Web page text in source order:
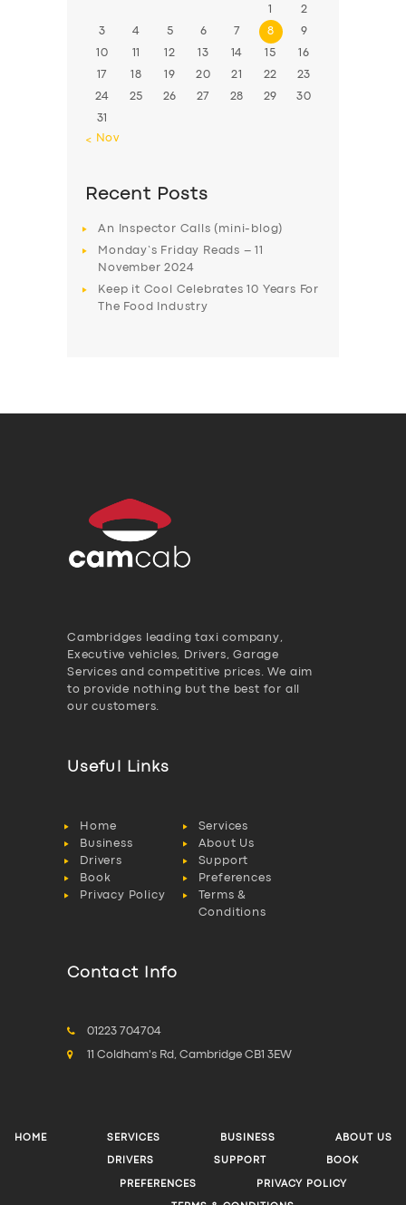
1 2
3 4 5 6 7 8 9
10 11 12 13 14 15 16
17 18 19 20 21 22 23
24 25 26 27 28 29 30
31
« Nov
Recent Posts
An Inspector Calls (mini-blog)
Monday’s Friday Reads – 11
November 2024
Keep it Cool Celebrates 10 Years For
The Food Industry
Cambridges leading taxi company,
Executive vehicles, Drivers, Garage
Services and competitive prices. We aim
to provide nothing but the best for all
our customers.
Useful Links
Home
Services
Business
About Us
Drivers
Support
Book
Preferences
Privacy Policy
Terms &
Conditions
Contact Info
01223 704704
11 Coldham's Rd, Cambridge CB1 3EW
HOME SERVICES BUSINESS ABOUT US
DRIVERS SUPPORT BOOK
PREFERENCES PRIVACY POLICY